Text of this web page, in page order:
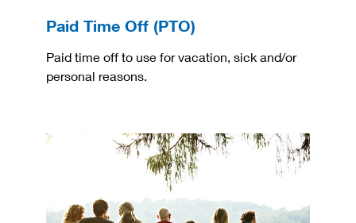
Paid Time Off (PTO)
Paid time off to use for vacation, sick and/or
personal reasons.